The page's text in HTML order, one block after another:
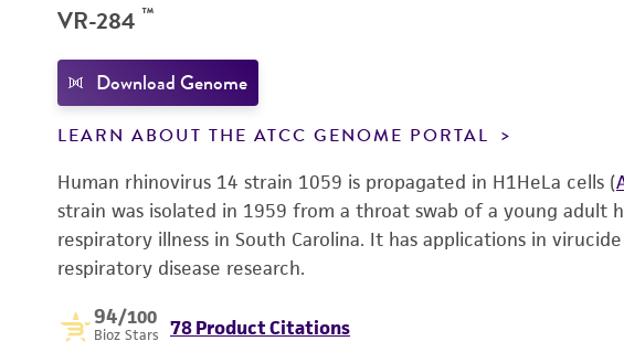
VR-284 ™
Download Genome
LEARN ABOUT THE ATCC GENOME PORTAL
Human rhinovirus 14 strain 1059 is propagated in H1HeLa cells (
strain was isolated in 1959 from a throat swab of a young adult
respiratory illness in South Carolina. It has applications in
respiratory disease research.
94/100
Bioz Stars 78 Product Citations